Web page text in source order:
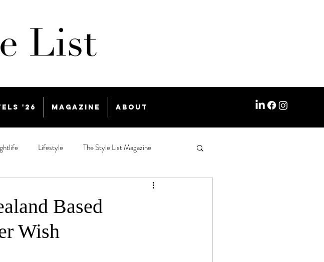
'26 Magazine About
Lifestyle The Style List Magazine
Based
Wish